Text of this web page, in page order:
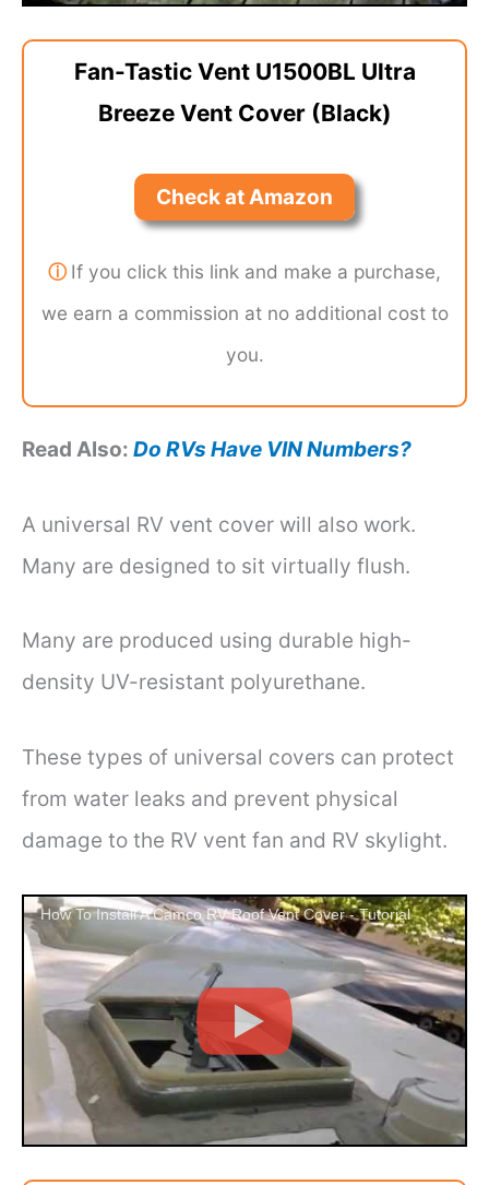
Fan-Tastic Vent U1500BL Ultra
Breeze Vent Cover (Black)
Check at Amazon
ⓘIf you click this link and make a purchase,
we earn a commission at no additional cost to
you.
Read Also: Do RVs Have VIN Numbers?
A universal RV vent cover will also work.
Many are designed to sit virtually flush.
Many are produced using durable high-
density UV-resistant polyurethane.
These types of universal covers can protect
from water leaks and prevent physical
damage to the RV vent fan and RV skylight.
How To Install A Camco RV Roof Vent Cover - Tutorial